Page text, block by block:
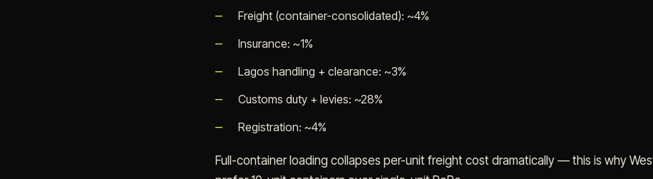
Freight (container-consolidated): ~4%
Insurance: ~1%
Lagos handling + clearance: ~3%
Customs duty + levies: ~28%
Registration: ~4%
Full-container loading collapses per-unit freight cost dramatically — this is why